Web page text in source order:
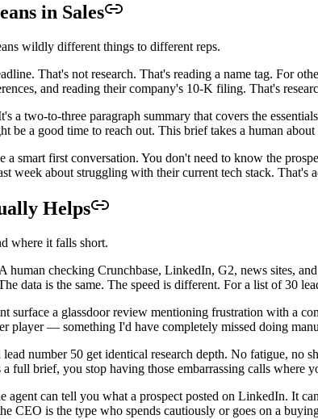
in Sales
wildly different things to different reps.
That's not research. That's reading a name tag. For
and reading their company's 10-K filing. That's
two-to-three paragraph summary that covers the
be a good time to reach out. This brief takes a human
smart first conversation. You don't need to know the
week about struggling with their current tech stack.
Helps
where it falls short.
A human checking Crunchbase, LinkedIn, G2, news sites,
data is the same. The speed is different. For a list of 30
surface a glassdoor review mentioning frustration with a
player — something I'd have completely missed doing
number 50 get identical research depth. No fatigue, no
full brief, you stop having those embarrassing calls where
agent can tell you what a prospect posted on LinkedIn. It
CEO is the type who spends cautiously or goes on a